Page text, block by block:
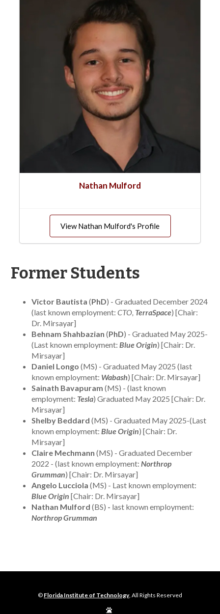
Nathan Mulford
View Nathan Mulford's Profile
Former Students
Victor Bautista (PhD) - Graduated December 2024
(last known employment: CTO, TerraSpace) [Chair:
Dr. Mirsayar]
Behnam Shahbazian (PhD) - Graduated May 2025-
(Last known employment: Blue Origin) [Chair: Dr.
Mirsayar]
Daniel Longo (MS) - Graduated May 2025 (last
known employment: Wabash) [Chair: Dr. Mirsayar]
Sainath Bavapuram (MS) - (last known
employment: Tesla) Graduated May 2025 [Chair: Dr.
Mirsayar]
Shelby Beddard (MS) - Graduated May 2025-(Last
known employment: Blue Origin) [Chair: Dr.
Mirsayar]
Claire Mechmann (MS) - Graduated December
2022 - (last known employment: Northrop
Grumman) [Chair: Dr. Mirsayar]
Angelo Lucciola (MS) - Last known employment:
Blue Origin [Chair: Dr. Mirsayar]
Nathan Mulford (BS) - last known employment:
Northrop Grumman
© Florida Institute of Technology, All Rights Reserved
Edit